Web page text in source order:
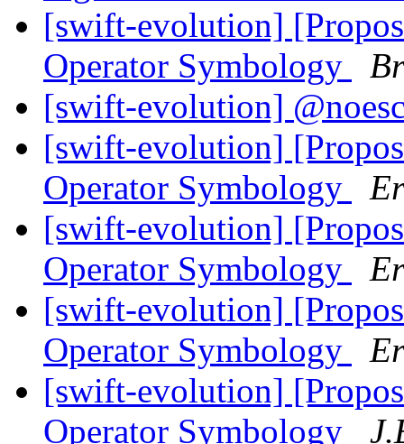
[swift-evolution]
Operator Symbology
[swift-evolution]
[swift-evolution]
Operator Symbology
[swift-evolution]
Operator Symbology
[swift-evolution]
Operator Symbology
[swift-evolution]
Operator Symbology